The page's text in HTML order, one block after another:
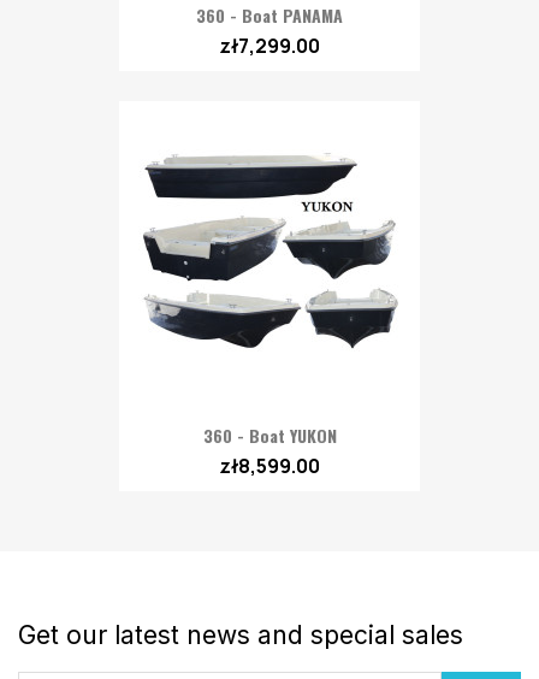
360 - Boat PANAMA
zł7,299.00
360 - Boat YUKON
zł8,599.00
Get our latest news and special sales